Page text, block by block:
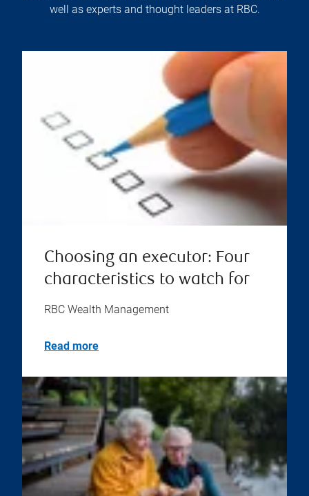
well as experts and thought leaders at RBC.
Choosing an executor: Four
characteristics to watch for
RBC Wealth Management
Read more